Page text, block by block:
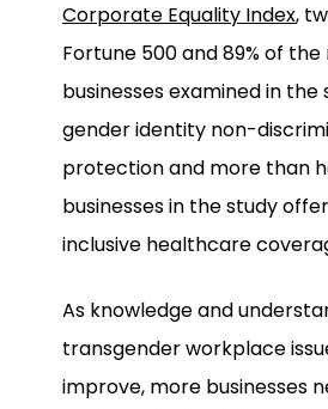
Corporate Equality Index,
Fortune 500 and 89% of
businesses examined in
gender identity non-
protection and more than
businesses in the study
inclusive healthcare
As knowledge and
transgender workplace
improve, more businesses